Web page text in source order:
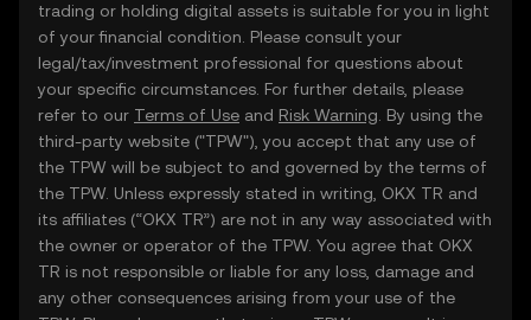
trading or holding digital assets is suitable for you in light
of your financial condition. Please consult your
legal/tax/investment professional for questions about
your specific circumstances. For further details, please
refer to our Terms of Use and Risk Warning . By using the
third-party website ("TPW"), you accept that any use of
the TPW will be subject to and governed by the terms of
the TPW. Unless expressly stated in writing, OKX TR and
its affiliates (“OKX TR”) are not in any way associated with
the owner or operator of the TPW. You agree that OKX
TR is not responsible or liable for any loss, damage and
any other consequences arising from your use of the